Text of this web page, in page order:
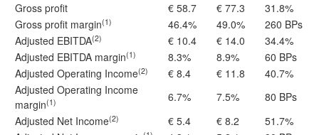
Gross profit
€ 58.7 € 77.3
31.8%
Gross profit margin(1) 46.4% 49.0%
260 BPs
Adjusted EBITDA(2) € 10.4 € 14.0
34.4%
Adjusted EBITDA margin(1) 8.3% 8.9%
60 BPs
Adjusted Operating Income(2) € 8.4 € 11.8
40.7%
Adjusted Operating Income
margin(1) 6.7% 7.5%
80 BPs
Adjusted Net Income(2) € 5.4 € 8.2
51.7%